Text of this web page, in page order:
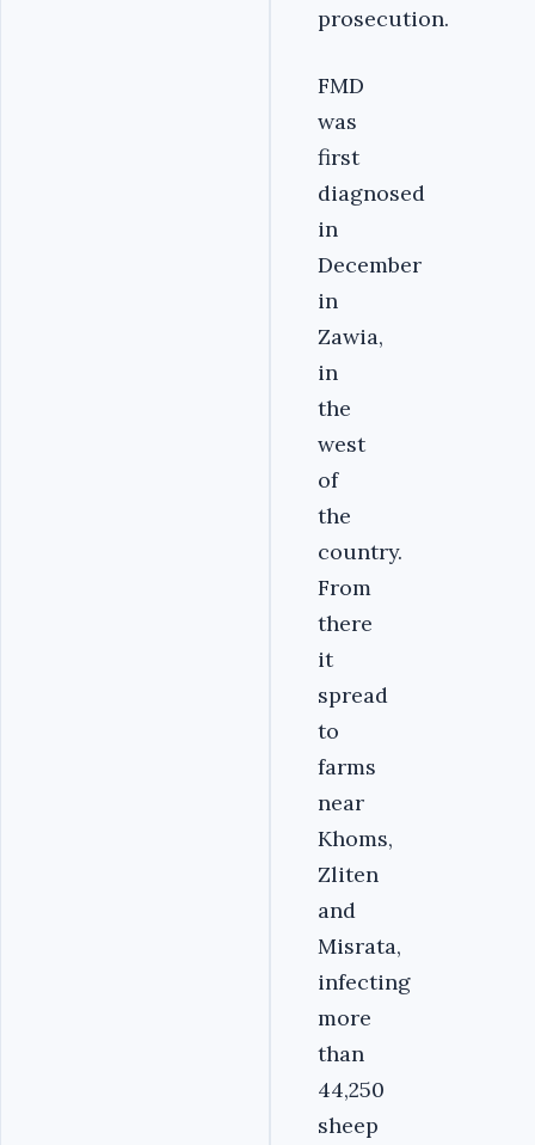
prosecution.
FMD
was
first
diagnosed
in
December
in
Zawia,
in
the
west
of
the
country.
From
there
it
spread
to
farms
near
Khoms,
Zliten
and
Misrata,
infecting
more
than
44,250
sheep